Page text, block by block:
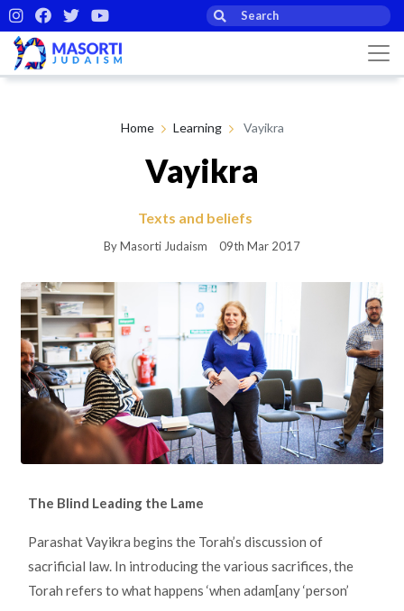
Home Learning Vayikra
Vayikra
Texts and beliefs
By Masorti Judaism 09th Mar 2017
The Blind Leading the Lame
Parashat Vayikra begins the Torah’s discussion of
sacrificial law. In introducing the various sacrifices, the
Torah refers to what happens ‘when adam[any ‘person’